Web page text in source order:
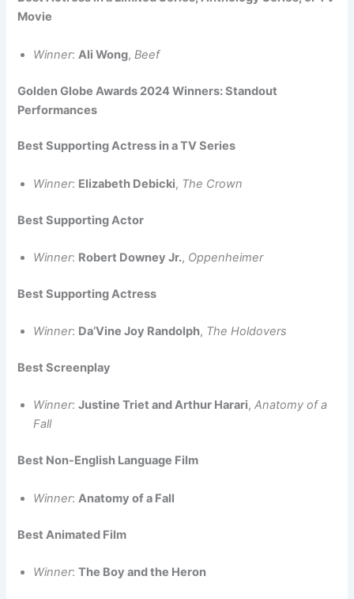
Movie
Winner:Ali Wong,Beef
Golden Globe Awards 2024 Winners: Standout
Performances
Best Supporting Actress in a TV Series
Winner: Elizabeth Debicki, The Crown
Best Supporting Actor
Winner: Robert Downey Jr., Oppenheimer
Best Supporting Actress
Winner: Da’Vine Joy Randolph, The Holdovers
Best Screenplay
Winner:Justine Triet and Arthur Harari,Anatomy of a
Fall
Best Non-English Language Film
Winner:Anatomy of a Fall
Best Animated Film
Winner:The Boy and the Heron